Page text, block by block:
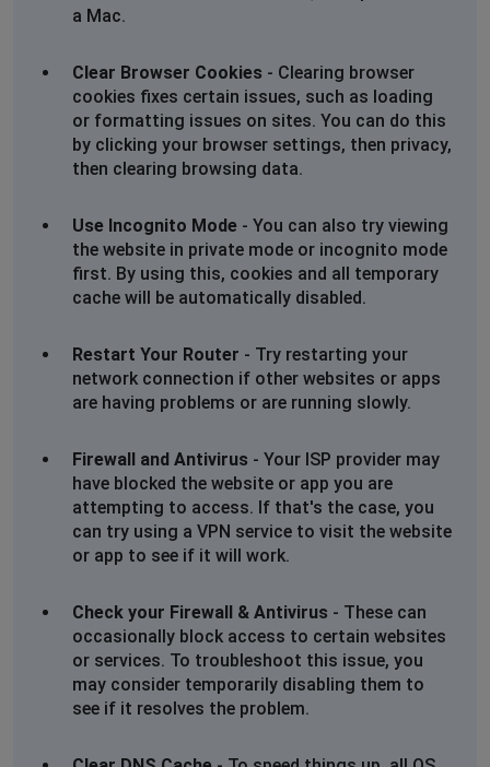
a Mac.
Clear Browser Cookies - Clearing browser
cookies fixes certain issues, such as loading
or formatting issues on sites. You can do this
by clicking your browser settings, then privacy,
then clearing browsing data.
Use Incognito Mode - You can also try viewing
the website in private mode or incognito mode
first. By using this, cookies and all temporary
cache will be automatically disabled.
Restart Your Router - Try restarting your
network connection if other websites or apps
are having problems or are running slowly.
Firewall and Antivirus - Your ISP provider may
have blocked the website or app you are
attempting to access. If that's the case, you
can try using a VPN service to visit the website
or app to see if it will work.
Check your Firewall & Antivirus - These can
occasionally block access to certain websites
or services. To troubleshoot this issue, you
may consider temporarily disabling them to
see if it resolves the problem.